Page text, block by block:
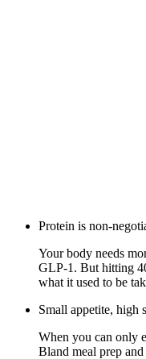
Protein is non-
Your body needs
GLP-1. But hitting
what it used to be
Small appetite, high
When you can only
Bland meal prep